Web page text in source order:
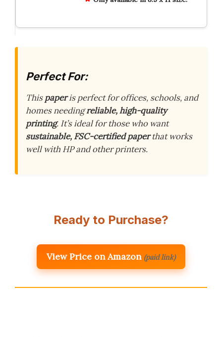
Perfect For:
Thispaperis perfect for offices, schools, and
homes needingreliable, high-quality
printing. It’s ideal for those who want
sustainable, FSC-certified paperthat works
well with HP and other printers.
Ready to Purchase?
View Price on Amazon (paid link)